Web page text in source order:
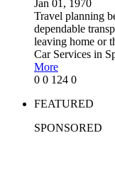
Jan 01, 1970
Travel planning
dependable
leaving home or
Car Services in
More
0 0 124 0
FEATURED
SPONSORED